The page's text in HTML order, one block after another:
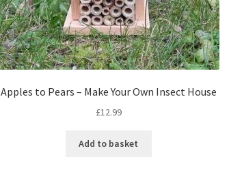
Apples to Pears – Make Your Own Insect House
£12.99
Add to basket